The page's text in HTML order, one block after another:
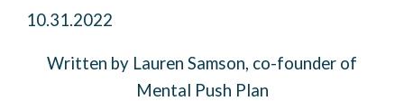
10.31.2022
Written by Lauren Samson, co-founder of
Mental Push Plan